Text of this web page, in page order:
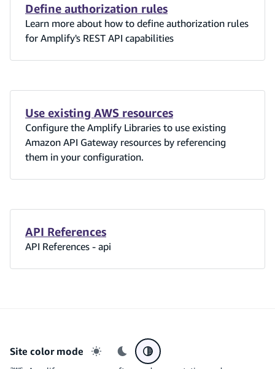
Define authorization rules
Learn more about how to define authorization rules
for Amplify's REST API capabilities
Use existing AWS resources
Configure the Amplify Libraries to use existing
Amazon API Gateway resources by referencing
them in your configuration.
API References
API References - api
Site color mode
Light mode
Dark modeSystem preference